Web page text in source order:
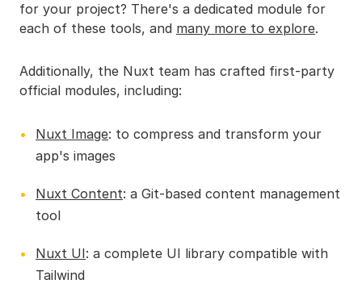
for your project? There's a dedicated module for
each of these tools, and many more to explore.
Additionally, the Nuxt team has crafted first-party
official modules, including:
Nuxt Image: to compress and transform your
app's images
Nuxt Content: a Git-based content management
tool
Nuxt UI: a complete UI library compatible with
Tailwind